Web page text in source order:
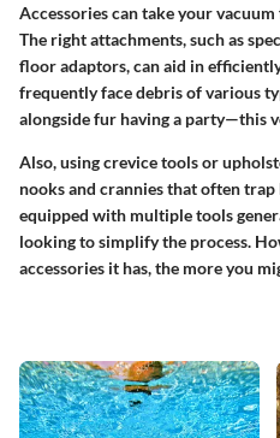
Accessories can take your
The right attachments, such as
floor adaptors, can aid in
frequently face debris of various
alongside fur having a party—this
Also, using crevice tools or
nooks and crannies that often
equipped with multiple tools
looking to simplify the process.
accessories it has, the more you